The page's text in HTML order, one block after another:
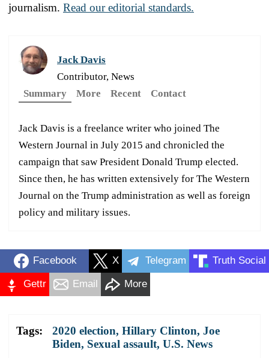
journalism. Read our editorial standards.
Jack Davis
Contributor, News
Summary
More Recent Contact
Jack Davis is a freelance writer who joined The
Western Journal in July 2015 and chronicled the
campaign that saw President Donald Trump elected.
Since then, he has written extensively for The Western
Journal on the Trump administration as well as foreign
policy and military issues.
Facebook X Telegram Truth Social
Gettr Email More
Tags: 2020 election, Hillary Clinton, Joe
Biden, Sexual assault, U.S. News